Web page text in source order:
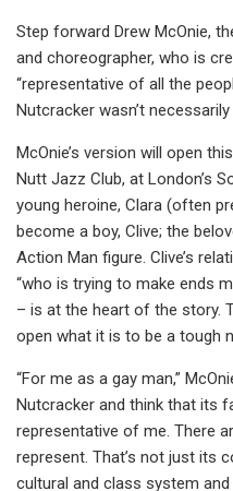
Step forward Drew McOnie,
and choreographer, who is
“representative of all the
Nutcracker wasn’t
McOnie’s version will open
Nutt Jazz Club, at London’s
young heroine, Clara (often
become a boy, Clive; the
Action Man figure. Clive’s
“who is trying to make ends
– is at the heart of the story.
open what it is to be a tough
“For me as a gay man,”
Nutcracker and think that its
representative of me. There
represent. That’s not just its
cultural and class system